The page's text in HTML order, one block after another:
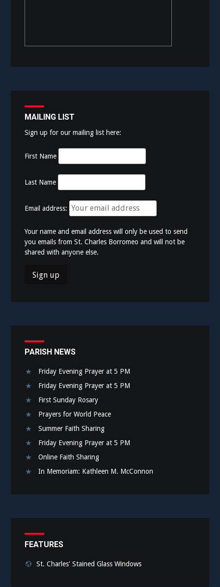
MAILING LIST
Sign up for our mailing list here:
First Name
Last Name
Email address:
Your name and email address will only be used to send
you emails from St. Charles Borromeo and will not be
shared with anyone else.
PARISH NEWS
Friday Evening Prayer at 5 PM
Friday Evening Prayer at 5 PM
First Sunday Rosary
Prayers for World Peace
Summer Faith Sharing
Friday Evening Prayer at 5 PM
Online Faith Sharing
In Memoriam: Kathleen M. McConnon
FEATURES
St. Charles' Stained Glass Windows